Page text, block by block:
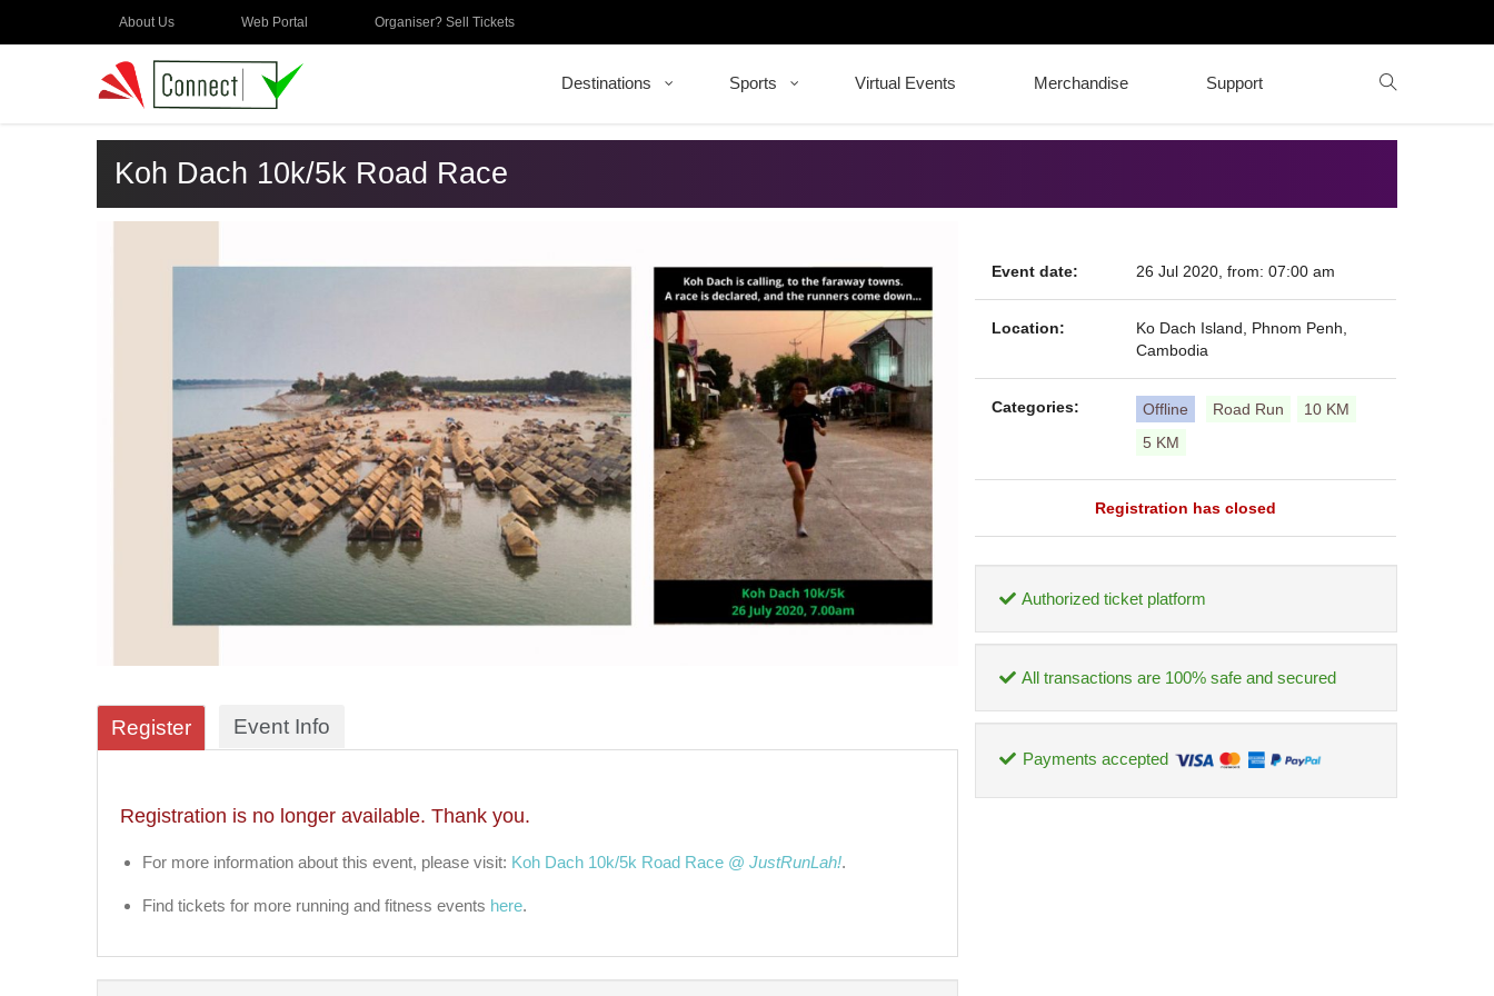
About Us Web Portal Organiser? Sell Tickets
Destinations Sports Virtual Events Merchandise Support
Koh Dach 10k/5k Road Race
Register Event Info
Registration is no longer available. Thank you.
For more information about this event, please visit: Koh Dach 10k/5k Road Race @ JustRunLah!.
Find tickets for more running and fitness events here.
Event date: 26 Jul 2020, from: 07:00 am
Location:
Ko Dach Island, Phnom Penh,
Cambodia
Categories: Offline Road Run
10 KM
5 KM
Registration has closed
Authorized ticket platform
All transactions are 100% safe and secured
Payments accepted